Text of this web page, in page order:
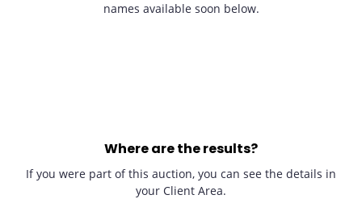
names available soon below.
Where are the results?
If you were part of this auction, you can see the details in
your Client Area.